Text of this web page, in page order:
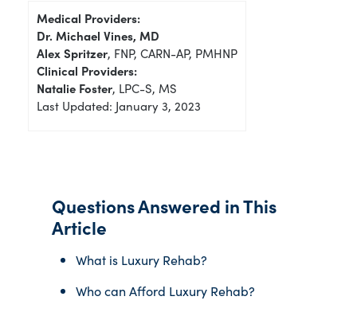
Medical Providers:
Dr. Michael Vines, MD
Alex Spritzer, FNP, CARN-AP, PMHNP
Clinical Providers:
Natalie Foster, LPC-S, MS
Last Updated: January 3, 2023
Questions Answered in This
Article
What is Luxury Rehab?
Who can Afford Luxury Rehab?